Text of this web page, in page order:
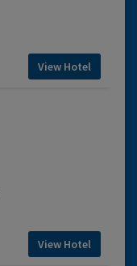
View Hotel
View Hotel